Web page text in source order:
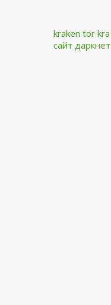
kraken tor
сайт